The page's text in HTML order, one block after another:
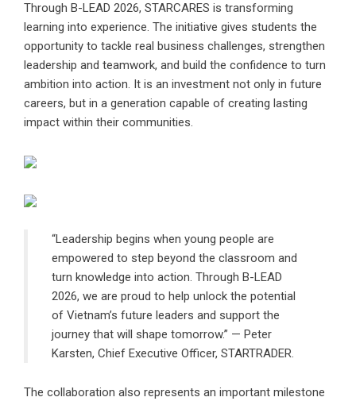
Through B-LEAD 2026, STARCARES is transforming
learning into experience. The initiative gives students the
opportunity to tackle real business challenges, strengthen
leadership and teamwork, and build the confidence to turn
ambition into action. It is an investment not only in future
careers, but in a generation capable of creating lasting
impact within their communities.
“Leadership begins when young people are
empowered to step beyond the classroom and
turn knowledge into action. Through B-LEAD
2026, we are proud to help unlock the potential
of Vietnam’s future leaders and support the
journey that will shape tomorrow.” — Peter
Karsten, Chief Executive Officer, STARTRADER.
The collaboration also represents an important milestone